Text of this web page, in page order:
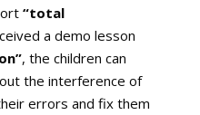
“total
a demo lesson
, the children can
the interference of
errors and fix them